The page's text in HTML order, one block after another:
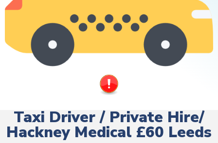
Taxi Driver / Private Hire/
Hackney Medical £60 Leeds